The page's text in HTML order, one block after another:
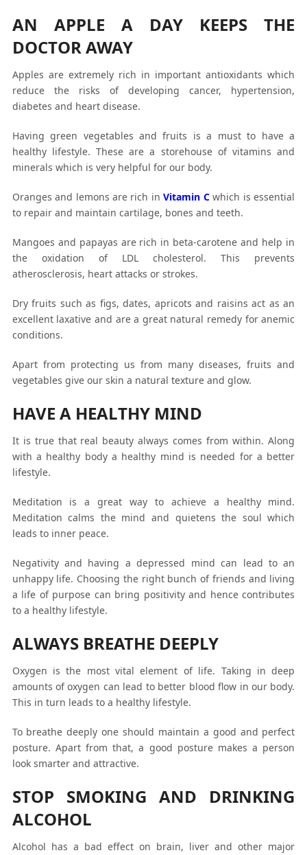
AN APPLE A DAY KEEPS THE
DOCTOR AWAY
Apples are extremely rich in important antioxidants which
reduce the risks of developing cancer, hypertension,
diabetes and heart disease.
Having green vegetables and fruits is a must to have a
healthy lifestyle. These are a storehouse of vitamins and
minerals which is very helpful for our body.
Oranges and lemons are rich inVitamin C which is essential
to repair and maintain cartilage, bones and teeth.
Mangoes and papayas are rich in beta-carotene and help in
the oxidation of LDL cholesterol. This prevents
atherosclerosis, heart attacks or strokes.
Dry fruits such as figs, dates, apricots and raisins act as an
excellent laxative and are a great natural remedy for anemic
conditions.
Apart from protecting us from many diseases, fruits and
vegetables give our skin a natural texture and glow.
HAVE A HEALTHY MIND
It is true that real beauty always comes from within. Along
with a healthy body a healthy mind is needed for a better
lifestyle.
Meditation is a great way to achieve a healthy mind.
Meditation calms the mind and quietens the soul which
leads to inner peace.
Negativity and having a depressed mind can lead to an
unhappy life. Choosing the right bunch of friends and living
a life of purpose can bring positivity and hence contributes
to a healthy lifestyle.
ALWAYS BREATHE DEEPLY
Oxygen is the most vital element of life. Taking in deep
amounts of oxygen can lead to better blood flow in our body.
This in turn leads to a healthy lifestyle.
To breathe deeply one should maintain a good and perfect
posture. Apart from that, a good posture makes a person
look smarter and attractive.
STOP SMOKING AND DRINKING
ALCOHOL
Alcohol has a bad effect on brain, liver and other major